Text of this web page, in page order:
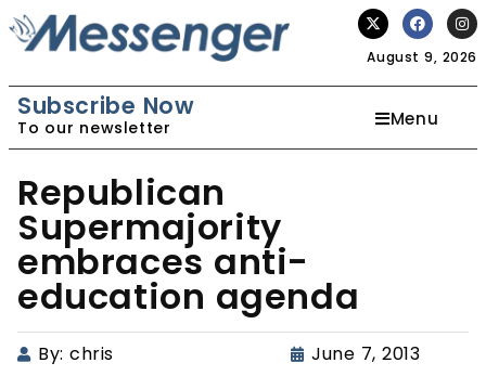
August 9, 2026
Subscribe Now
To our newsletter Menu
Republican
Supermajority
embraces anti-
education agenda
By: chris June 7, 2013